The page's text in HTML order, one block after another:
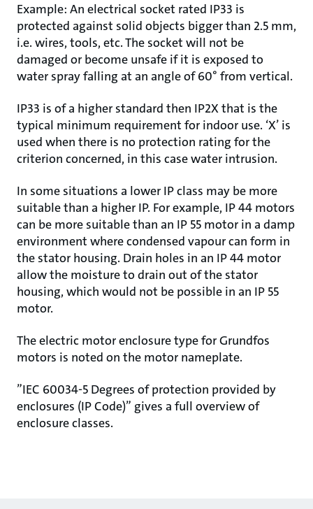
Example: An electrical socket rated IP33 is
protected against solid objects bigger than 2.5 mm,
i.e. wires, tools, etc. The socket will not be
damaged or become unsafe if it is exposed to
water spray falling at an angle of 60° from vertical.
IP33 is of a higher standard then IP2X that is the
typical minimum requirement for indoor use. ‘X’ is
used when there is no protection rating for the
criterion concerned, in this case water intrusion.
In some situations a lower IP class may be more
suitable than a higher IP. For example, IP 44 motors
can be more suitable than an IP 55 motor in a damp
environment where condensed vapour can form in
the stator housing. Drain holes in an IP 44 motor
allow the moisture to drain out of the stator
housing, which would not be possible in an IP 55
motor.
The electric motor enclosure type for Grundfos
motors is noted on the motor nameplate.
”IEC 60034-5 Degrees of protection provided by
enclosures (IP Code)” gives a full overview of
enclosure classes.